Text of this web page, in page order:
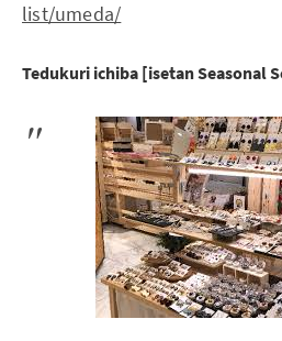
list/umeda/
Tedukuri ichiba [isetan Seasonal